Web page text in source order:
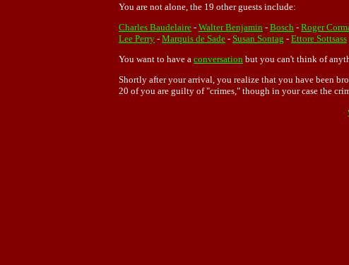
You are not alone, the 19 other guests include:
Charles Baudelaire - Walter Benjamin - Bosch - Roger
Lee Perry - Marquis de Sade - Susan Sontag - Ettore Sottsass
You want to have a conversation but you can't think of
Shortly after your arrival, you realize that you have been
20 of you are guilty of "crimes," though in your case the